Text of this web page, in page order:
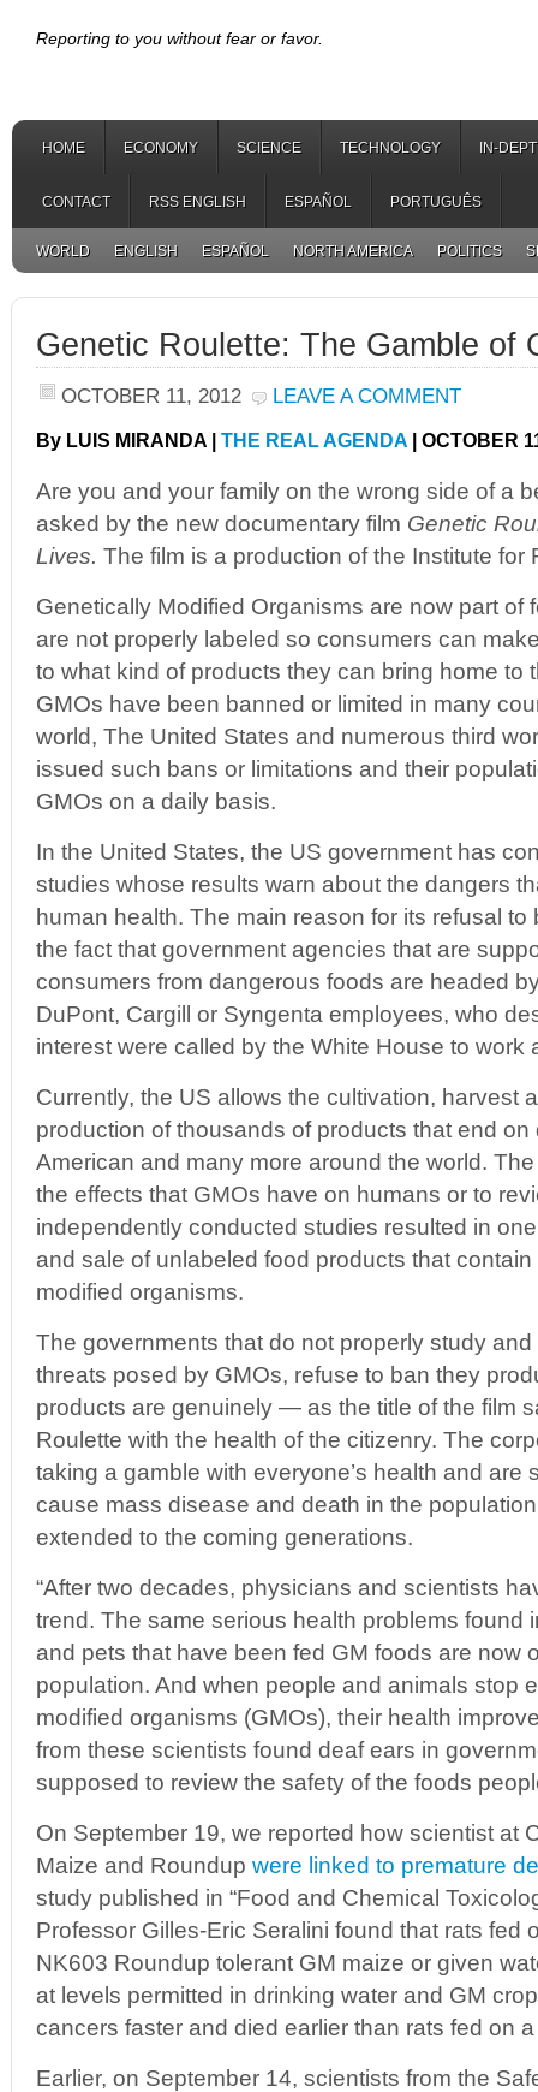
Reporting to you without fear or favor.
HOME ECONOMY SCIENCE TECHNOLOGY IN-
CONTACT RSS ENGLISH ESPAÑOL PORTUGUÊS
WORLD ENGLISH ESPAÑOL NORTH AMERICA POLITICS
Genetic Roulette: The Gamble of
OCTOBER 11, 2012 LEAVE A COMMENT
By LUIS MIRANDA | THE REAL AGENDA | OCTOBER
Are you and your family on the wrong side of a
asked by the new documentary film Genetic
Lives. The film is a production of the Institute for
Genetically Modified Organisms are now part of
are not properly labeled so consumers can
to what kind of products they can bring home to
GMOs have been banned or limited in many
world, The United States and numerous third
issued such bans or limitations and their
GMOs on a daily basis.
In the United States, the US government has
studies whose results warn about the dangers
human health. The main reason for its refusal
the fact that government agencies that are
consumers from dangerous foods are headed
DuPont, Cargill or Syngenta employees, who
interest were called by the White House to work
Currently, the US allows the cultivation, harvest
production of thousands of products that end
American and many more around the world.
the effects that GMOs have on humans or to
independently conducted studies resulted in
and sale of unlabeled food products that
modified organisms.
The governments that do not properly study
threats posed by GMOs, refuse to ban they
products are genuinely — as the title of the film
Roulette with the health of the citizenry. The
taking a gamble with everyone’s health and are
cause mass disease and death in the
extended to the coming generations.
“After two decades, physicians and scientists
trend. The same serious health problems found
and pets that have been fed GM foods are now
population. And when people and animals stop
modified organisms (GMOs), their health
from these scientists found deaf ears in
supposed to review the safety of the foods
On September 19, we reported how scientist at
Maize and Roundup were linked to premature
study published in “Food and Chemical
Professor Gilles-Eric Seralini found that rats fed
NK603 Roundup tolerant GM maize or given
at levels permitted in drinking water and GM
cancers faster and died earlier than rats fed on
Earlier, on September 14, scientists from the